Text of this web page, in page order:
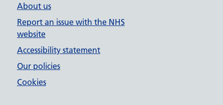
About us
Report an issue with the NHS
website
Accessibility statement
Our policies
Cookies